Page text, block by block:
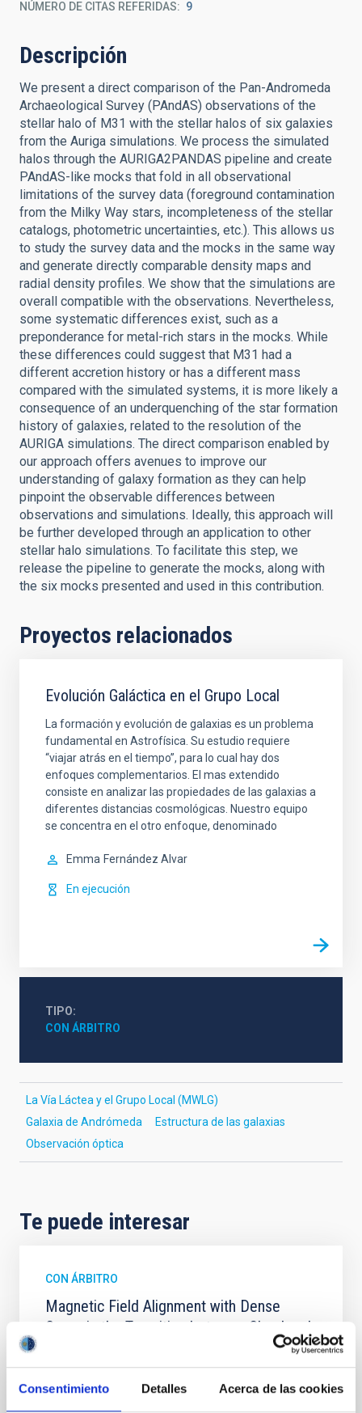
Consentimiento Detalles Acerca de las cookies
NÚMERO DE CITAS REFERIDAS 9
Descripción
We present a direct comparison of the Pan-Andromeda
Archaeological Survey (PAndAS) observations of the
stellar halo of M31 with the stellar halos of six galaxies
from the Auriga simulations. We process the simulated
halos through the AURIGA2PANDAS pipeline and create
PAndAS-like mocks that fold in all observational
limitations of the survey data (foreground contamination
from the Milky Way stars, incompleteness of the stellar
catalogs, photometric uncertainties, etc.). This allows us
to study the survey data and the mocks in the same way
and generate directly comparable density maps and
radial density profiles. We show that the simulations are
overall compatible with the observations. Nevertheless,
some systematic differences exist, such as a
preponderance for metal-rich stars in the mocks. While
these differences could suggest that M31 had a
different accretion history or has a different mass
compared with the simulated systems, it is more likely a
consequence of an underquenching of the star formation
history of galaxies, related to the resolution of the
AURIGA simulations. The direct comparison enabled by
our approach offers avenues to improve our
understanding of galaxy formation as they can help
pinpoint the observable differences between
observations and simulations. Ideally, this approach will
be further developed through an application to other
stellar halo simulations. To facilitate this step, we
release the pipeline to generate the mocks, along with
the six mocks presented and used in this contribution.
Proyectos relacionados
Evolución Galáctica en el Grupo Local
La formación y evolución de galaxias es un problema
fundamental en Astrofísica. Su estudio requiere
“viajar atrás en el tiempo”, para lo cual hay dos
enfoques complementarios. El mas extendido
consiste en analizar las propiedades de las galaxias a
diferentes distancias cosmológicas. Nuestro equipo
se concentra en el otro enfoque, denominado
Emma Fernández Alvar
En ejecución
TIPO
CON ÁRBITRO
La Vía Láctea y el Grupo Local (MWLG)
Galaxia de Andrómeda
Estructura de las galaxias
Observación óptica
Te puede interesar
CON ÁRBITRO
Magnetic Field Alignment with Dense
Cores in the Transition between Cloud and
we expect to see alignments between the magnetic